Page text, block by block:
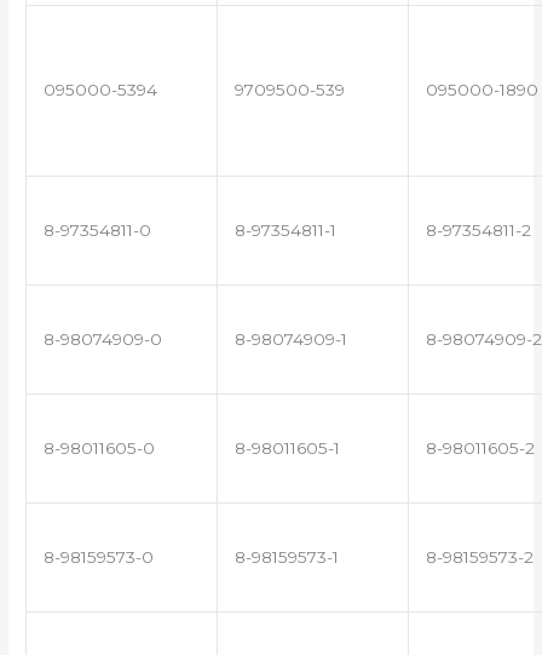
095000-5394 9709500-539 095000-1890
8-97354811-0 8-97354811-1 8-97354811-2
8-98074909-0 8-98074909-1 8-98074909-2
8-98011605-0 8-98011605-1 8-98011605-2
8-98159573-0 8-98159573-1 8-98159573-2